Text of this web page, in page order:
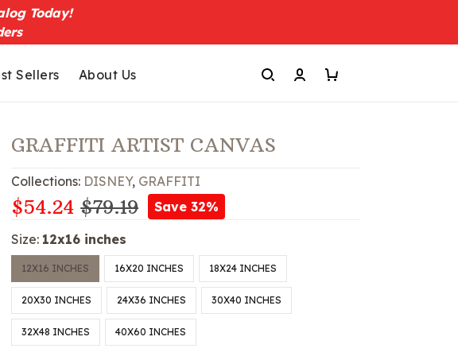
Today!
Sellers About Us
GRAFFITI ARTIST CANVAS
Collections: DISNEY, GRAFFITI
$54.24 $79.19 Save 32%
Size: 12x16 inches
12X16 INCHES 16X20 INCHES 18X24 INCHES
20X30 INCHES 24X36 INCHES 30X40 INCHES
32X48 INCHES 40X60 INCHES